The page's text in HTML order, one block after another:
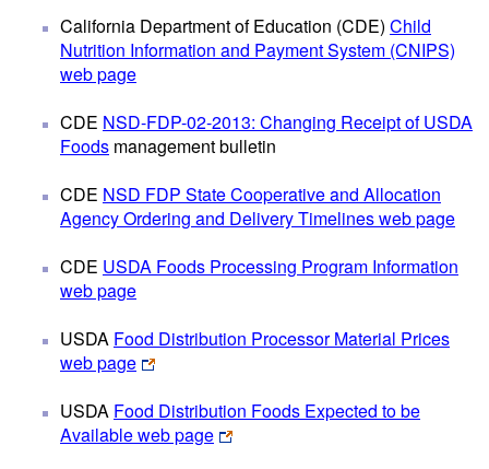
California Department of Education (CDE) Child
Nutrition Information and Payment System (CNIPS)
web page
CDE NSD-FDP-02-2013: Changing Receipt of USDA
Foods management bulletin
CDE NSD FDP State Cooperative and Allocation
Agency Ordering and Delivery Timelines web page
CDE USDA Foods Processing Program Information
web page
USDA Food Distribution Processor Material Prices
web page
USDA Food Distribution Foods Expected to be
Available web page